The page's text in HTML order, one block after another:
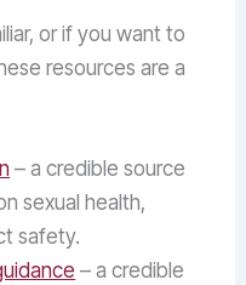
or if you want to
resources are a
– a credible source
sexual health,
safety.
– a credible